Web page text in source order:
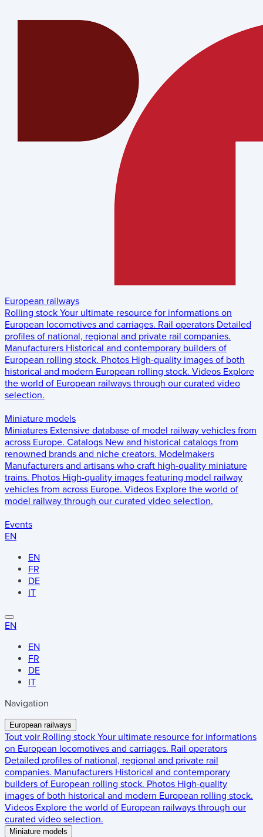
European railways
Rolling stock Your ultimate resource for informations on
European locomotives and carriages. Rail operators Detailed
profiles of national, regional and private rail companies.
Manufacturers Historical and contemporary builders of
European rolling stock. Photos High-quality images of both
historical and modern European rolling stock. Videos Explore
the world of European railways through our curated video
selection.
Miniature models
Miniatures Extensive database of model railway vehicles from
across Europe. Catalogs New and historical catalogs from
renowned brands and niche creators. Modelmakers
Manufacturers and artisans who craft high-quality miniature
trains. Photos High-quality images featuring model railway
vehicles from across Europe. Videos Explore the world of
model railway through our curated video selection.
Events
EN
EN
FR
DE
IT
EN
EN
FR
DE
IT
Navigation
European railways
Tout voir Rolling stock Your ultimate resource for informations
on European locomotives and carriages. Rail operators
Detailed profiles of national, regional and private rail
companies. Manufacturers Historical and contemporary
builders of European rolling stock. Photos High-quality
images of both historical and modern European rolling stock.
Videos Explore the world of European railways through our
curated video selection.
Miniature models